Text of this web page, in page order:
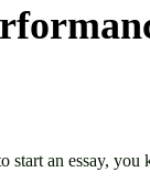
AI Free
start an essay,